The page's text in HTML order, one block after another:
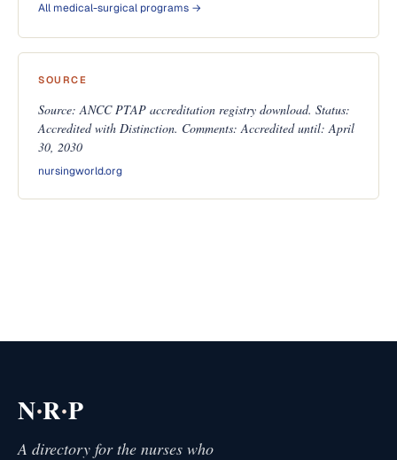
All medical-surgical programs →
SOURCE
Source: ANCC PTAP accreditation registry download. Status:
Accredited with Distinction. Comments: Accredited until: April
30, 2030
nursingworld.org
N·R·P
A directory for the nurses who